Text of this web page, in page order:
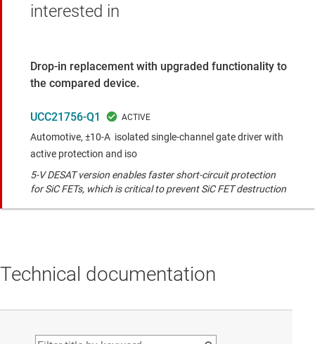
interested in
Drop-in replacement with upgraded functionality to
the compared device.
UCC21756-Q1
Automotive, ±10-A isolated single-channel gate driver with
active protection and iso
5-V DESAT version enables faster short-circuit protection
for SiC FETs, which is critical to prevent SiC FET destruction
Technical documentation